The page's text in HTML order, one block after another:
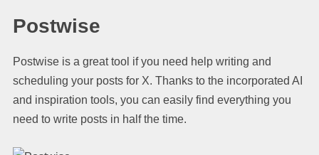
Postwise
Postwise is a great tool if you need help writing and
scheduling your posts for X. Thanks to the incorporated AI
and inspiration tools, you can easily find everything you
need to write posts in half the time.